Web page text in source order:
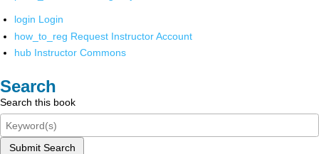
login Login
how_to_reg Request Instructor Account
hub Instructor Commons
Search
Search this book
Submit Search